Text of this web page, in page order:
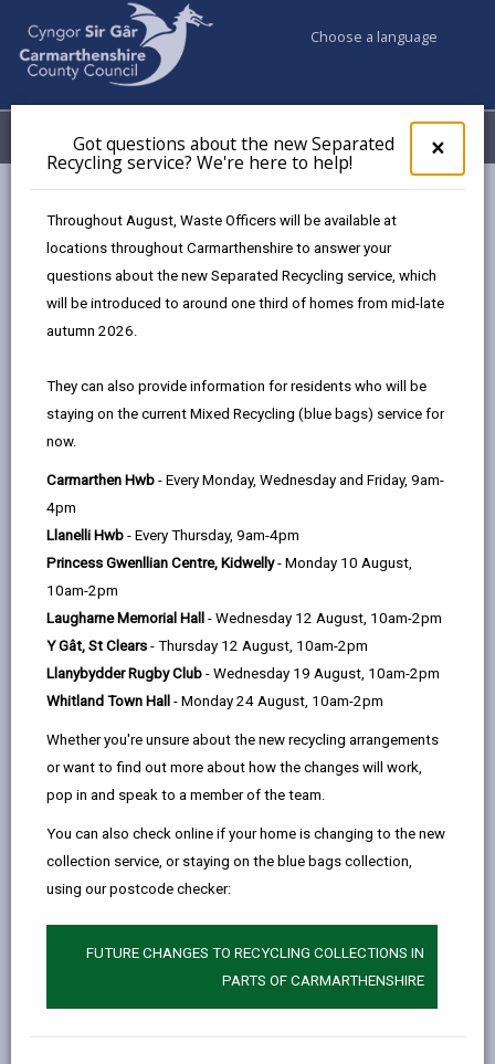
×
pop-
up
the
Got questions about the new Separated
Recycling service? We're here to help!
Throughout August, Waste Officers will be available at
locations throughout Carmarthenshire to answer your
questions about the new Separated Recycling service, which
will be introduced to around one third of homes from mid-late
autumn 2026.
They can also provide information for residents who will be
staying on the current Mixed Recycling (blue bags) service for
now.
Carmarthen Hwb - Every Monday, Wednesday and Friday, 9am-
4pm
Llanelli Hwb - Every Thursday, 9am-4pm
Princess Gwenllian Centre, Kidwelly- Monday 10 August,
10am-2pm
Laugharne Memorial Hall - Wednesday 12 August, 10am-2pm
Y Gât, St Clears - Thursday 12 August, 10am-2pm
Llanybydder Rugby Club - Wednesday 19 August, 10am-2pm
Whitland Town Hall - Monday 24 August, 10am-2pm
Whether you're unsure about the new recycling arrangements
or want to find out more about how the changes will work,
pop in and speak to a member of the team.
You can also check online if your home is changing to the new
collection service, or staying on the blue bags collection,
using our postcode checker:
FUTURE CHANGES TO RECYCLING COLLECTIONS IN
PARTS OF CARMARTHENSHIRE
Choose a language
Menu My Accounts
Legal Services
Legal Services
The proper handling of personal information by
Carmarthenshire County Council is very important to
the delivery of our services and maintaining public
Personal data is any information that relates to a
person who can be directly or indirectly identified from
the information. The terms ‘information’ and ‘personal
data’ are used throughout this privacy notice and have
the same meaning.
To ensure that the Council treats personal information
correctly, we seek to adhere in full to the requirements
of Data Protection legislation.
This privacy notice has therefore been produced to
explain as clearly as possible what we do with your
personal data.
1. The purpose for which we use your
personal data
We use the information we collect and store for the
following purposes:
To provide legal advice to Council members and